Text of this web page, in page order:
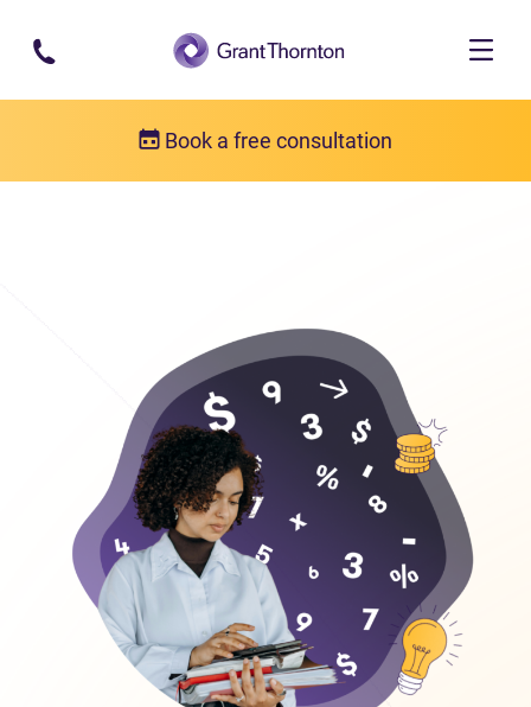
Skip to main content
Book a free consultation